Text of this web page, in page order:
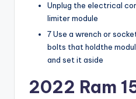
Unplug the electrical
limiter module
7 Use a wrench or
bolts that holdthe
and set it aside
2022 Ram